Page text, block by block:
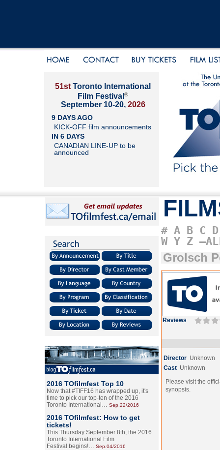
51st Toronto International
Film Festival ®
September 10-20, 2026
9 DAYS AGO
KICK-OFF film announcements
IN 6 DAYS
CANADIAN LINE-UP to be
announced
2016 TOfilmfest Top 10
Now that #TIFF16 has wrapped up, it's
time to pick our top-ten of the 2016
Toronto International… Sep.22/2016
2016 TOfilmfest: How to get
tickets!
This Thursday September 8th, the 2016
Toronto International Film
Festival begins!… Sep.04/2016
# A B C D
W Y Z
Grolsch
Reviews
Director Unknown
Cast Unknown
Please visit the
synopsis.